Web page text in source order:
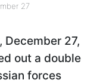
27
December 27,
out a double
forces